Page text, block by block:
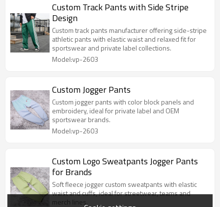
Custom Track Pants with Side Stripe
Design
Custom track pants manufacturer offering side-stripe
athletic pants with elastic waist and relaxed fit for
sportswear and private label collections.
Model:vp-2603
Custom Jogger Pants
Custom jogger pants with color block panels and
embroidery, ideal for private label and OEM
sportswear brands.
Model:vp-2603
Custom Logo Sweatpants Jogger Pants
for Brands
Soft fleece jogger custom sweatpants with elastic
waist and cuffs, ideal for streetwear, teams and
merch lines.